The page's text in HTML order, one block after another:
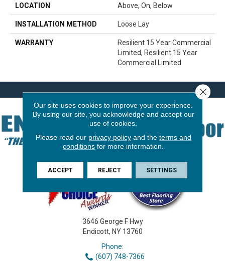
LOCATION Above, On, Below
INSTALLATION METHOD Loose Lay
WARRANTY
Resilient 15 Year Commercial
Limited, Resilient 15 Year
Commercial Limited
3646 George F Hwy
Endicott, NY 13760
Phone:
(607) 748-7366
Our site uses cookies to improve your experience.
By using our site, you acknowledge and accept our
use of cookies.
Please read our privacy policyand the terms and
conditions for more information.
ACCEPT REJECT SETTINGS
Close